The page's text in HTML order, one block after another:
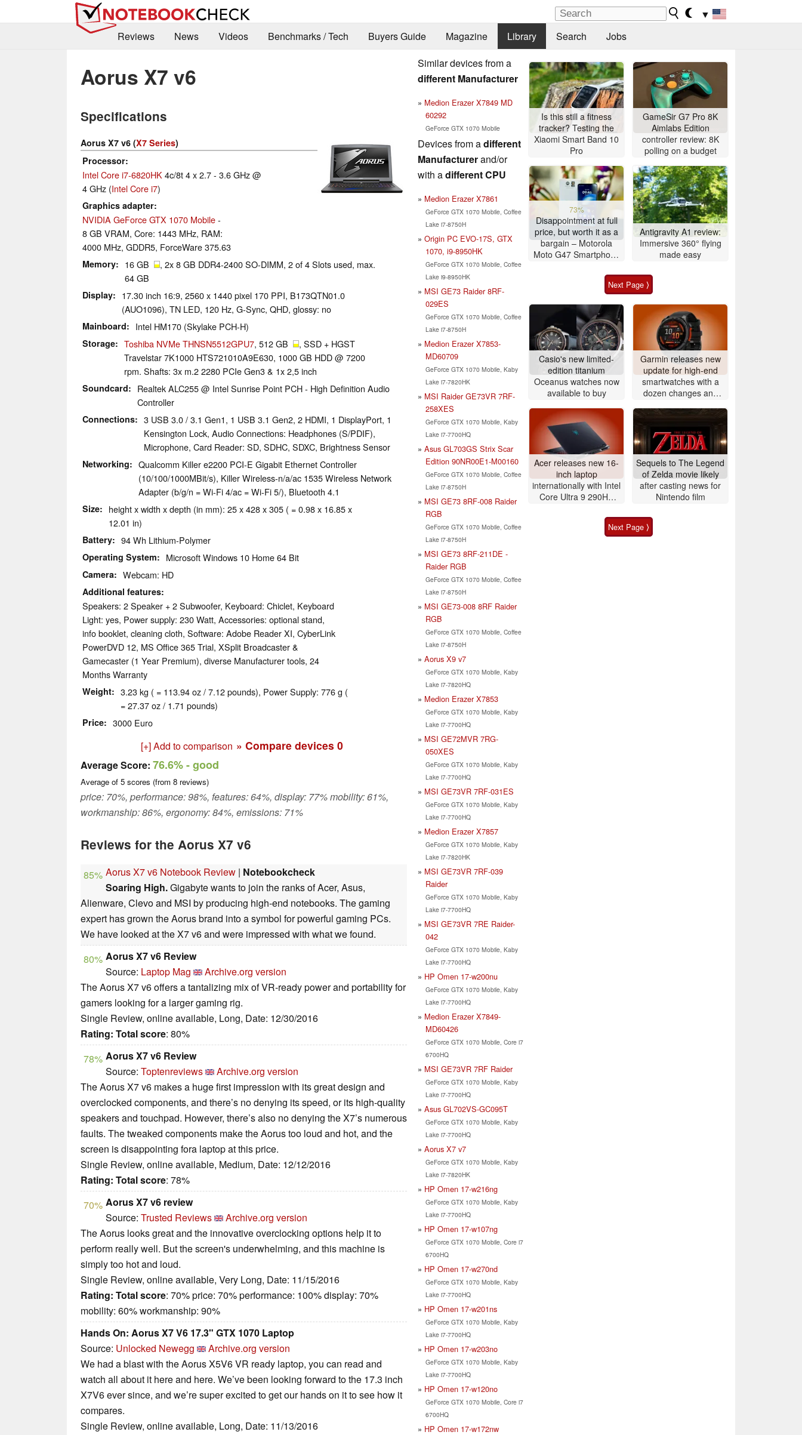
▼
Reviews
News Videos Benchmarks / Tech Buyers Guide Magazine Library Search Jobs
Aorus X7 v6
Specifications
Aorus X7 v6 (X7 Series)
Processor
Intel Core i7-6820HK4c/8t 4 x 2.7 - 3.6 GHz @
4 GHz (Intel Core i7)
Graphics adapter
NVIDIA GeForce GTX 1070 Mobile-
8 GB VRAM, Core: 1443 MHz, RAM:
4000 MHz, GDDR5, ForceWare 375.63
Memory 16 GB
, 2x 8 GB DDR4-2400 SO-DIMM, 2 of 4 Slots used, max.
64 GB
Display
17.30 inch 16:9, 2560 x 1440 pixel 170 PPI, B173QTN01.0
(AUO1096), TN LED, 120 Hz, G-Sync, QHD, glossy: no
Mainboard Intel HM170 (Skylake PCH-H)
Storage Toshiba NVMe THNSN5512GPU7, 512 GB
, SSD + HGST
Travelstar 7K1000 HTS721010A9E630, 1000 GB HDD @ 7200
rpm. Shafts: 3x m.2 2280 PCIe Gen3 & 1x 2,5 inch
Soundcard
Realtek ALC255 @ Intel Sunrise Point PCH - High Definition Audio
Controller
Connections
3 USB 3.0 / 3.1 Gen1, 1 USB 3.1 Gen2, 2 HDMI, 1 DisplayPort, 1
Kensington Lock, Audio Connections: Headphones (S/PDIF),
Microphone, Card Reader: SD, SDHC, SDXC, Brightness Sensor
Networking
Qualcomm Killer e2200 PCI-E Gigabit Ethernet Controller
(10/100/1000MBit/s), Killer Wireless-n/a/ac 1535 Wireless Network
Adapter (b/g/n = Wi-Fi 4/ac = Wi-Fi 5/), Bluetooth 4.1
Size
height x width x depth (in mm): 25 x 428 x 305 ( = 0.98 x 16.85 x
12.01 in)
Battery 94 Wh Lithium-Polymer
Operating System Microsoft Windows 10 Home 64 Bit
Camera Webcam: HD
Additional features
Speakers: 2 Speaker + 2 Subwoofer, Keyboard: Chiclet, Keyboard
Light: yes, Power supply: 230 Watt, Accessories: optional stand,
info booklet, cleaning cloth, Software: Adobe Reader XI, CyberLink
PowerDVD 12, MS Office 365 Trial, XSplit Broadcaster &
Gamecaster (1 Year Premium), diverse Manufacturer tools, 24
Months Warranty
Weight
3.23 kg ( = 113.94 oz / 7.12 pounds), Power Supply: 776 g (
= 27.37 oz / 1.71 pounds)
Price 3000 Euro
[+] Add to comparison » Compare devices 0
Average Score: 76.6%- good
Average of 5 scores (from 8 reviews)
price: 70%, performance: 98%, features: 64%, display: 77% mobility: 61%,
workmanship: 86%, ergonomy: 84%, emissions: 71%
Reviews for the Aorus X7 v6
85% Aorus X7 v6 Notebook Review | Notebookcheck
Soaring High.Gigabyte wants to join the ranks of Acer, Asus,
Alienware, Clevo and MSI by producing high-end notebooks. The gaming
expert has grown the Aorus brand into a symbol for powerful gaming PCs.
We have looked at the X7 v6 and were impressed with what we found.
80% Aorus X7 v6 Review
Source: Laptop Mag
Archive.org version
The Aorus X7 v6 offers a tantalizing mix of VR-ready power and portability for
gamers looking for a larger gaming rig.
Single Review, online available, Long, Date: 12/30/2016
Rating: Total score: 80%
78% Aorus X7 v6 Review
Source: Toptenreviews
Archive.org version
The Aorus X7 v6 makes a huge first impression with its great design and
overclocked components, and there’s no denying its speed, or its high-quality
speakers and touchpad. However, there’s also no denying the X7’s numerous
faults. The tweaked components make the Aorus too loud and hot, and the
screen is disappointing fora laptop at this price.
Single Review, online available, Medium, Date: 12/12/2016
Rating: Total score: 78%
70% Aorus X7 v6 review
Source: Trusted Reviews
Archive.org version
The Aorus looks great and the innovative overclocking options help it to
perform really well. But the screen's underwhelming, and this machine is
simply too hot and loud.
Single Review, online available, Very Long, Date: 11/15/2016
Rating: Total score: 70% price: 70% performance: 100% display: 70%
mobility: 60% workmanship: 90%
Hands On: Aorus X7 V6 17.3" GTX 1070 Laptop
Source: Unlocked Newegg
Archive.org version
We had a blast with the Aorus X5V6 VR ready laptop, you can read and
watch all about it here and here. We’ve been looking forward to the 17.3 inch
X7V6 ever since, and we’re super excited to get our hands on it to see how it
compares.
Single Review, online available, Long, Date: 11/13/2016
Similar devices from a
different Manufacturer
Medion Erazer X7849 MD
60292
GeForce GTX 1070 Mobile
Devices from adifferent
Manufacturerand/or
with adifferent CPU
Medion Erazer X7861
GeForce GTX 1070 Mobile, Coffee
Lake i7-8750H
Origin PC EVO-17S, GTX
1070, i9-8950HK
GeForce GTX 1070 Mobile, Coffee
Lake i9-8950HK
MSI GE73 Raider 8RF-
029ES
GeForce GTX 1070 Mobile, Coffee
Lake i7-8750H
Medion Erazer X7853-
MD60709
GeForce GTX 1070 Mobile, Kaby
Lake i7-7820HK
MSI Raider GE73VR 7RF-
258XES
GeForce GTX 1070 Mobile, Kaby
Lake i7-7700HQ
Asus GL703GS Strix Scar
Edition 90NR00E1-M00160
GeForce GTX 1070 Mobile, Coffee
Lake i7-8750H
MSI GE73 8RF-008 Raider
RGB
GeForce GTX 1070 Mobile, Coffee
Lake i7-8750H
MSI GE73 8RF-211DE -
Raider RGB
GeForce GTX 1070 Mobile, Coffee
Lake i7-8750H
MSI GE73-008 8RF Raider
RGB
GeForce GTX 1070 Mobile, Coffee
Lake i7-8750H
Aorus X9 v7
GeForce GTX 1070 Mobile, Kaby
Lake i7-7820HQ
Medion Erazer X7853
GeForce GTX 1070 Mobile, Kaby
Lake i7-7700HQ
MSI GE72MVR 7RG-
050XES
GeForce GTX 1070 Mobile, Kaby
Lake i7-7700HQ
MSI GE73VR 7RF-031ES
GeForce GTX 1070 Mobile, Kaby
Lake i7-7700HQ
Medion Erazer X7857
GeForce GTX 1070 Mobile, Kaby
Lake i7-7820HK
MSI GE73VR 7RF-039
Raider
GeForce GTX 1070 Mobile, Kaby
Lake i7-7700HQ
MSI GE73VR 7RE Raider-
042
GeForce GTX 1070 Mobile, Kaby
Lake i7-7700HQ
HP Omen 17-w200nu
GeForce GTX 1070 Mobile, Kaby
Lake i7-7700HQ
Medion Erazer X7849-
MD60426
GeForce GTX 1070 Mobile, Core i7
6700HQ
MSI GE73VR 7RF Raider
GeForce GTX 1070 Mobile, Kaby
Lake i7-7700HQ
Asus GL702VS-GC095T
GeForce GTX 1070 Mobile, Kaby
Lake i7-7700HQ
Aorus X7 v7
GeForce GTX 1070 Mobile, Kaby
Lake i7-7820HK
HP Omen 17-w216ng
GeForce GTX 1070 Mobile, Kaby
Lake i7-7700HQ
HP Omen 17-w107ng
GeForce GTX 1070 Mobile, Core i7
6700HQ
HP Omen 17-w270nd
GeForce GTX 1070 Mobile, Kaby
Lake i7-7700HQ
HP Omen 17-w201ns
GeForce GTX 1070 Mobile, Kaby
Lake i7-7700HQ
HP Omen 17-w203no
GeForce GTX 1070 Mobile, Kaby
Lake i7-7700HQ
HP Omen 17-w120no
GeForce GTX 1070 Mobile, Core i7
6700HQ
HP Omen 17-w172nw
Is this still a fitness
tracker? Testing the
Xiaomi Smart Band 10
Pro
GameSir G7 Pro 8K
Aimlabs Edition
controller review: 8K
polling on a budget
73%
Disappointment at full
price, but worth it as a
bargain – Motorola
Moto G47 Smartphone
Antigravity A1 review:
Immersive 360° flying
made easy
Next Page ⟩
Casio's new limited-
edition titanium
Oceanus watches now
available to buy
Garmin releases new
update for high-end
smartwatches with a
dozen changes and
Acer releases new 16-
inch laptop
internationally with Intel
Core Ultra 9 290HX
GeForce RTX 5080
Sequels to The Legend
of Zelda movie likely
after casting news for
Nintendo film
Next Page ⟩